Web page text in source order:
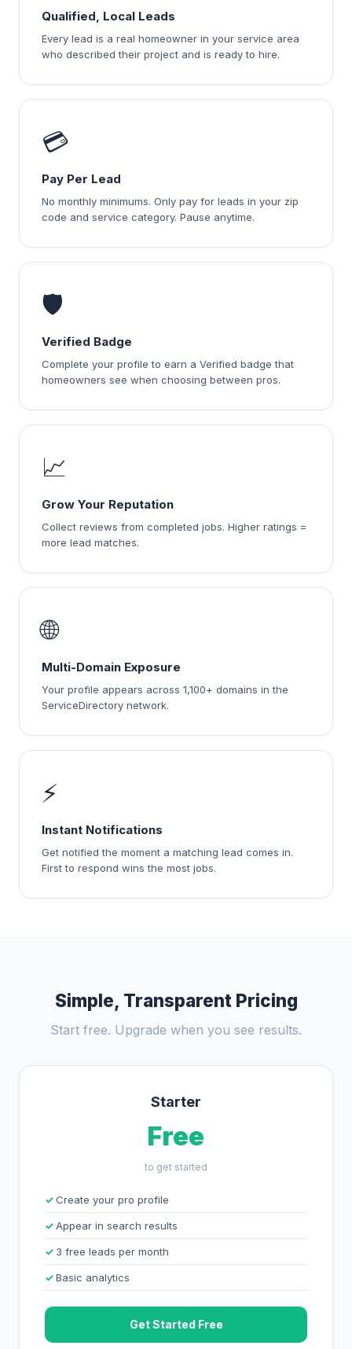
Qualified, Local Leads
Every lead is a real homeowner in your service area
who described their project and is ready to hire.
💳
Pay Per Lead
No monthly minimums. Only pay for leads in your zip
code and service category. Pause anytime.
🛡️
Verified Badge
Complete your profile to earn a Verified badge that
homeowners see when choosing between pros.
📈
Grow Your Reputation
Collect reviews from completed jobs. Higher ratings =
more lead matches.
🌐
Multi-Domain Exposure
Your profile appears across 1,100+ domains in the
ServiceDirectory network.
⚡
Instant Notifications
Get notified the moment a matching lead comes in.
First to respond wins the most jobs.
Simple, Transparent Pricing
Start free. Upgrade when you see results.
Starter
Free
to get started
Create your pro profile
Appear in search results
3 free leads per month
Basic analytics
Get Started Free